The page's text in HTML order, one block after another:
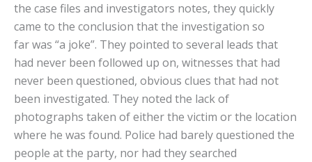
the case files and investigators notes, they quickly
came to the conclusion that the investigation so
far was “a joke”. They pointed to several leads that
had never been followed up on, witnesses that had
never been questioned, obvious clues that had not
been investigated. They noted the lack of
photographs taken of either the victim or the location
where he was found. Police had barely questioned the
people at the party, nor had they searched